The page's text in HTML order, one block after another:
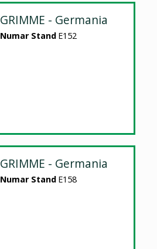
GRIMME - Germania
Numar Stand E152
GRIMME - Germania
Numar Stand E158